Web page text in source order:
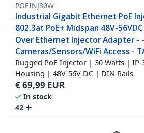
POEINJ30W
Industrial Gigabit Ethernet PoE
802.3at PoE+ Midspan 48V-
Over Ethernet Injector Adapter -
Cameras/Sensors/WiFi Access -
Rugged PoE Injector | 30 Watts |
Housing | 48V-56V DC | DIN Rails
€69,99 EUR
In stock
42